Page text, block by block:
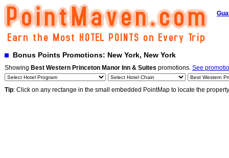
Bonus Points Promotions: New York, New York
Showing Best Western Princeton Manor Inn & Suites promotions. See
Tip: Click on any rectange in the small embedded PointMap to locate the